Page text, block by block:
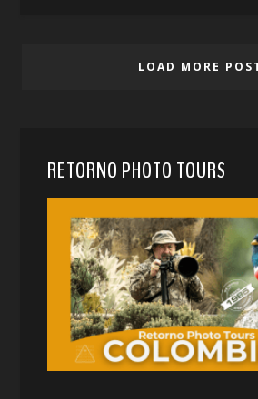
LOAD MORE
RETORNO PHOTO TOURS